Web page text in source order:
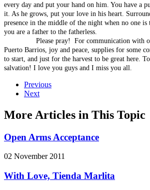
every day and put your hand on him. You have a
it. As he grows, put your love in his heart.
presence in the middle of the night when no one is
you are a father to the fatherless.
Please pray! For communication with our
Puerto Barrios, joy and peace, supplies for some
to start, and just for the harvest to be great here.
salvation! I love you guys and I miss you all.
Previous
Next
More Articles in This Topic
Open Arms Acceptance
02 November 2011
With Love, Tienda Marlita